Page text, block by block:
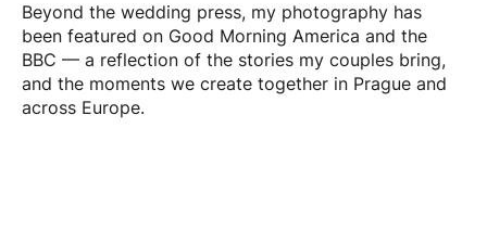
Beyond the wedding press, my photography has
been featured on Good Morning America and the
BBC — a reflection of the stories my couples bring,
and the moments we create together in Prague and
across Europe.